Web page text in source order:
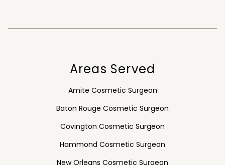
Areas Served
Amite Cosmetic Surgeon
Baton Rouge Cosmetic Surgeon
Covington Cosmetic Surgeon
Hammond Cosmetic Surgeon
New Orleans Cosmetic Surgeon